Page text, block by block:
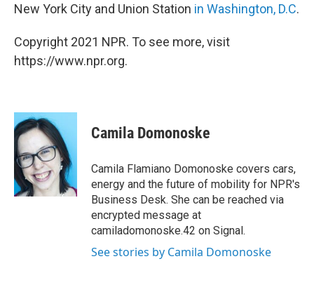
New York City and Union Station in Washington, D.C.
Copyright 2021 NPR. To see more, visit
https://www.npr.org.
Camila Domonoske
Camila Flamiano Domonoske covers cars,
energy and the future of mobility for NPR's
Business Desk. She can be reached via
encrypted message at
camiladomonoske.42 on Signal.
See stories by Camila Domonoske